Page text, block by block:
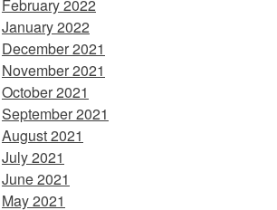
February 2022
January 2022
December 2021
November 2021
October 2021
September 2021
August 2021
July 2021
June 2021
May 2021